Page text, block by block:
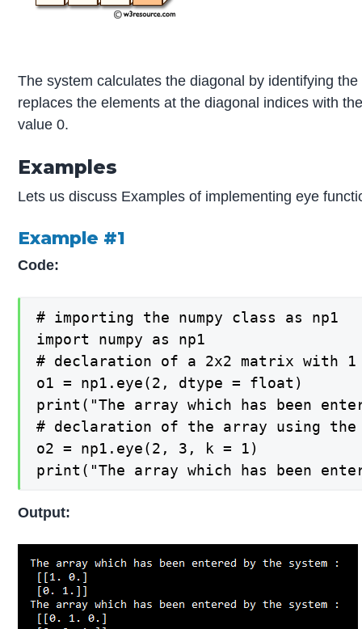
The system calculates the diagonal by identifying
replaces the elements at the diagonal indices with
value 0.
Examples
Lets us discuss Examples of implementing eye
Example #1
Code:
# importing the numpy class as np1
import numpy as np1
# declaration of a 2x2 matrix with 1
o1 = np1.eye(2, dtype = float)
print("The array which has been
# declaration of the array using
o2 = np1.eye(2, 3, k = 1)
print("The array which has been
Output: